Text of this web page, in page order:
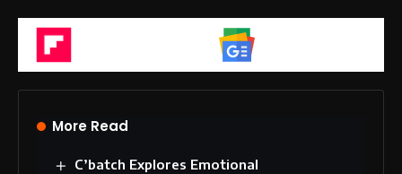
More Read
C’batch Explores Emotional